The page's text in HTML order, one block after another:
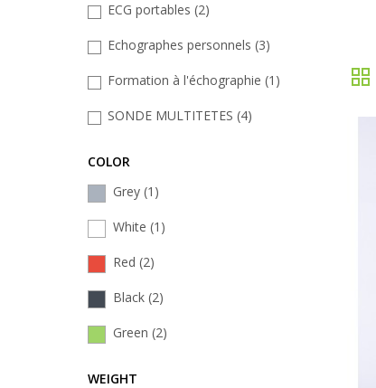
ECG portables (2)
Echographes personnels (3)
Formation à l'échographie (1)
SONDE MULTITETES (4)
COLOR
Grey (1)
White (1)
Red (2)
Black (2)
Green (2)
WEIGHT